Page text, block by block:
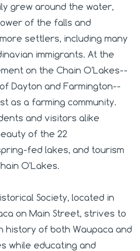
grew around the water,
of the falls and
settlers, including many
immigrants. At the
on the Chain O'Lakes--
Dayton and Farmington--
as a farming community.
and visitors alike
of the 22
fed lakes, and tourism
O'Lakes.
Society, located in
on Main Street, strives to
of both Waupaca and
while educating and